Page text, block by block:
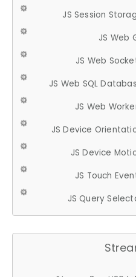
JS Session
JS Web
JS Web
JS Web SQL
JS Web
JS Device
JS Device
JS Touch
JS Query